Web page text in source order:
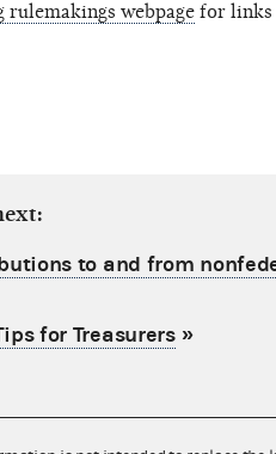
rulemakings webpage for links
to and from
for Treasurers»